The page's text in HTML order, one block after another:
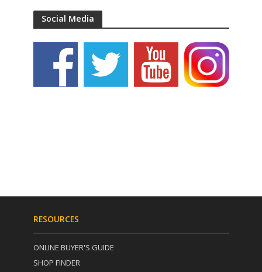
Social Media
RESOURCES
ONLINE BUYER'S GUIDE
SHOP FINDER